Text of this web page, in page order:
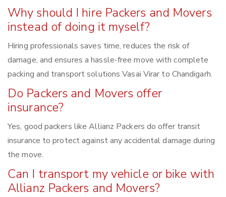
Why should I hire Packers and Movers
instead of doing it myself?
Hiring professionals saves time, reduces the risk of
damage, and ensures a hassle-free move with complete
packing and transport solutions Vasai Virar to Chandigarh.
Do Packers and Movers offer
insurance?
Yes, good packers like Allianz Packers do offer transit
insurance to protect against any accidental damage during
the move.
Can I transport my vehicle or bike with
Allianz Packers and Movers?